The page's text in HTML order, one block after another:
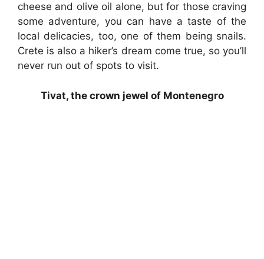
cheese and olive oil alone, but for those craving
some adventure, you can have a taste of the
local delicacies, too, one of them being snails.
Crete is also a hiker’s dream come true, so you’ll
never run out of spots to visit.
Tivat, the crown jewel of Montenegro